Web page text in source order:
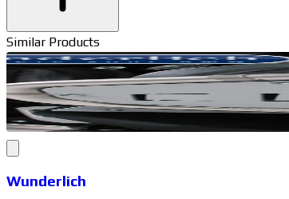
Similar Products
Wunderlich